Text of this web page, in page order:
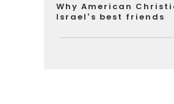
Why American
Israel’s best friends